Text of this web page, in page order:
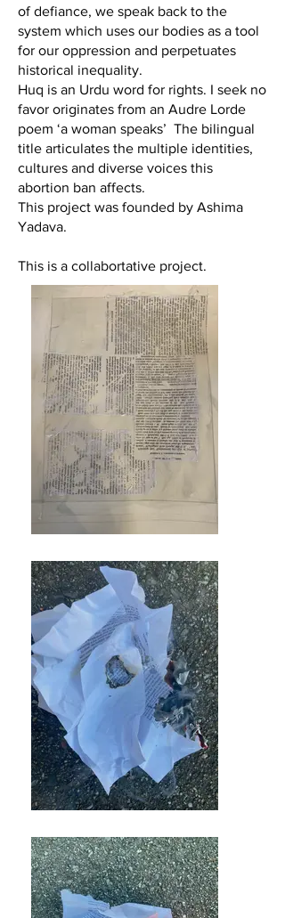
of defiance, we speak back to the
system which uses our bodies as a tool
for our oppression and perpetuates
historical inequality.
Huq is an Urdu word for rights. I seek no
favor originates from an Audre Lorde
poem ‘a woman speaks’ The bilingual
title articulates the multiple identities,
cultures and diverse voices this
abortion ban affects.
This project was founded by Ashima
Yadava.
This is a collabortative project.